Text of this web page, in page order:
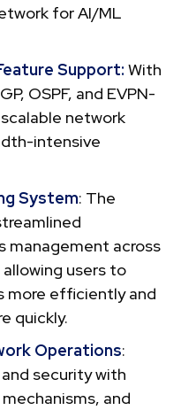
for AI/ML
Support: With
OSPF, and EVPN-
network
intensive
System: The
management across
users to
more efficiently and
quickly.
Operations:
security with
and